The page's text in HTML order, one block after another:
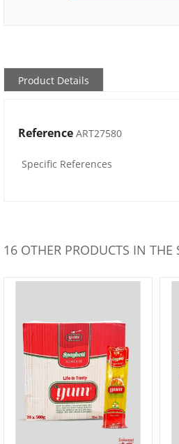
Product Details
Reference ART27580
Specific References
16 OTHER PRODUCTS IN THE